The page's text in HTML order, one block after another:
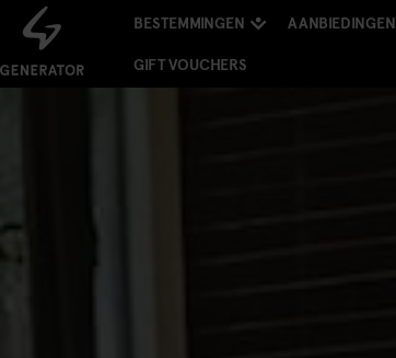
BESTEMMINGEN AANBIEDINGEN
GIFT VOUCHERS